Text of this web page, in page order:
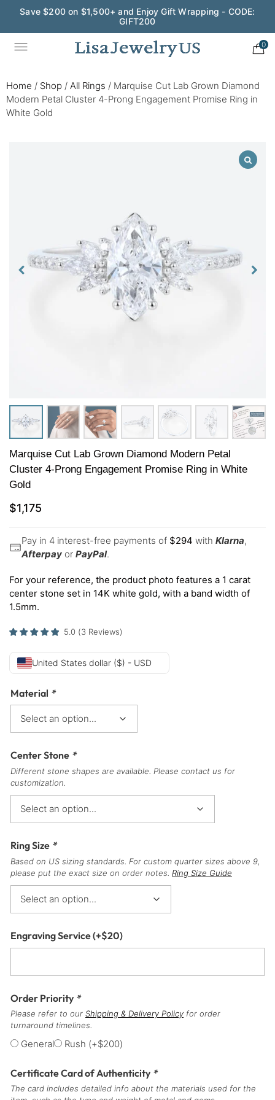
Save $200 on $1,500+ and Enjoy Gift Wrapping - CODE:
GIFT200
0
Home / Shop / All Rings / Marquise Cut Lab Grown Diamond
Modern Petal Cluster 4-Prong Engagement Promise Ring in
White Gold
Marquise Cut Lab Grown Diamond Modern Petal
Cluster 4-Prong Engagement Promise Ring in White
Gold
$1,175
Pay in 4 interest-free payments of $294 with Klarna,
Afterpay or PayPal.
For your reference, the product photo features a 1 carat
center stone set in 14K white gold, with a band width of
1.5mm.
5.0 (3 Reviews)
United States dollar ($) - USD
Material *
Center Stone *
Different stone shapes are available. Please contact us for
customization.
Ring Size *
Based on US sizing standards. For custom quarter sizes above 9,
please put the exact size on order notes. Ring Size Guide
Engraving Service(+$20)
Order Priority *
Please refer to our Shipping & Delivery Policy for order
turnaround timelines.
General Rush (+$200)
Certificate Card of Authenticity *
The card includes detailed info about the materials used for the